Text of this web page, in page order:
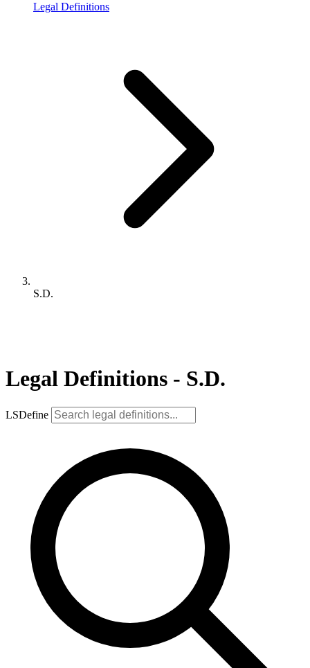
Legal Definitions
S.D.
Legal Definitions - S.D.
LSDefine